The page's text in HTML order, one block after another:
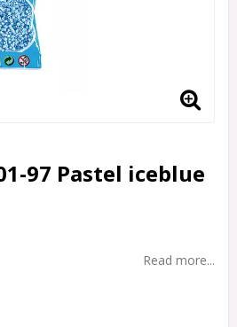
97 Pastel iceblue
Read more...